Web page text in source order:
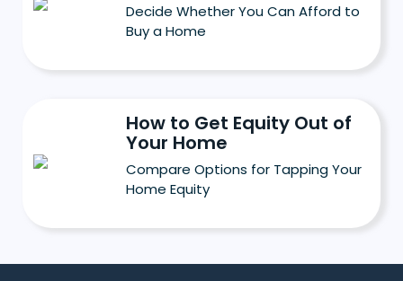
Decide Whether You Can Afford to
Buy a Home
How to Get Equity Out of
Your Home
Compare Options for Tapping Your
Home Equity